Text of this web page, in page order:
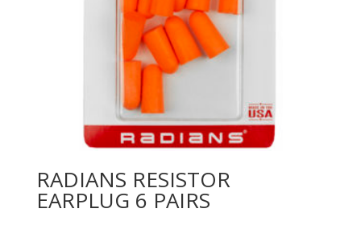
RADIANS RESISTOR
EARPLUG 6 PAIRS